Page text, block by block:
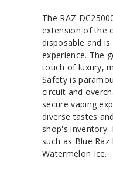
The RAZ
extension of the
disposable and
experience. The
touch of luxury,
Safety is
circuit and
secure vaping
diverse tastes
shop's inventory.
such as Blue
Watermelon Ice.